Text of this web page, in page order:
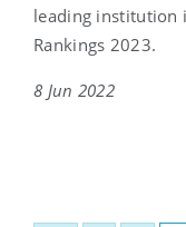
leading institution
Rankings 2023.
8 Jun 2022